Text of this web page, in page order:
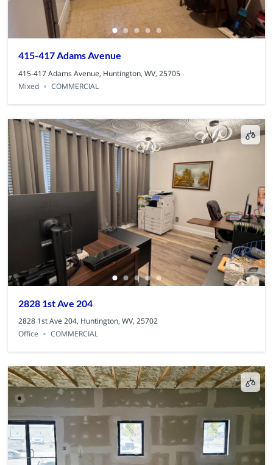
415-417 Adams Avenue
415-417 Adams Avenue, Huntington, WV, 25705
Mixed
COMMERCIAL
2828 1st Ave 204
2828 1st Ave 204, Huntington, WV, 25702
Office
COMMERCIAL